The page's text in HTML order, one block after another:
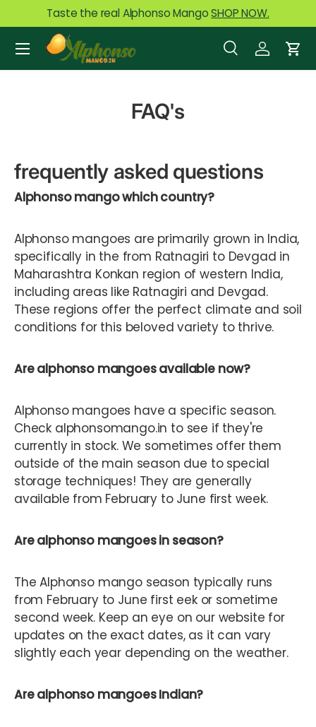
Skip to content
Taste the real Alphonso MangoSHOP NOW.
Search
Product type
SearchLog in
Menu
FAQ's
frequently asked questions
Alphonso mango which country?
Alphonso mangoes are primarily grown in India,
specifically in the from Ratnagiri to Devgad in
Maharashtra Konkan region of western India,
including areas like Ratnagiri and Devgad.
These regions offer the perfect climate and soil
conditions for this beloved variety to thrive.
Are alphonso mangoes available now?
Alphonso mangoes have a specific season.
Check alphonsomango.in to see if they're
currently in stock. We sometimes offer them
outside of the main season due to special
storage techniques! They are generally
available from February to June first week.
Are alphonso mangoes in season?
The Alphonso mango season typically runs
from February to June first eek or sometime
second week. Keep an eye on our website for
updates on the exact dates, as it can vary
slightly each year depending on the weather.
Are alphonso mangoes Indian?